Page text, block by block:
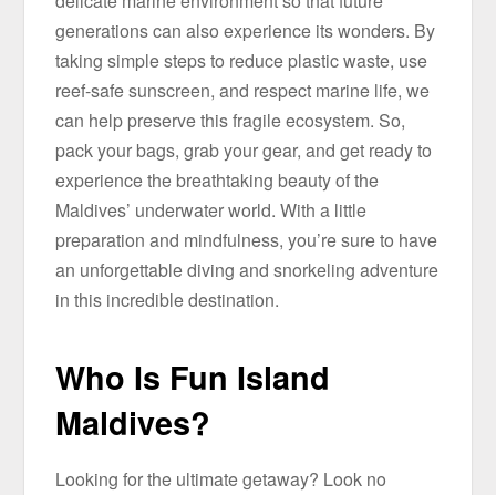
generations can also experience its wonders. By
taking simple steps to reduce plastic waste, use
reef-safe sunscreen, and respect marine life, we
can help preserve this fragile ecosystem. So,
pack your bags, grab your gear, and get ready to
experience the breathtaking beauty of the
Maldives’ underwater world. With a little
preparation and mindfulness, you’re sure to have
an unforgettable diving and snorkeling adventure
in this incredible destination.
Who Is Fun Island
Maldives?
Looking for the ultimate getaway? Look no